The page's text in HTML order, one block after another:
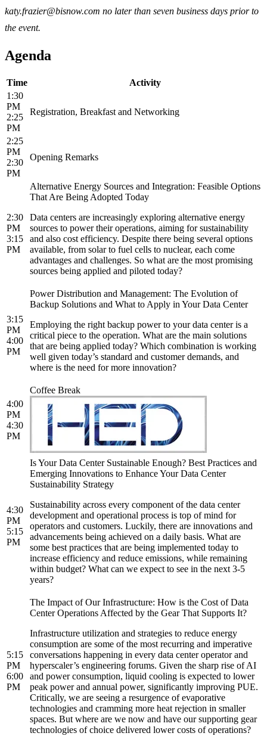
katy.frazier@bisnow.com no later than seven business days prior to
the event.
Agenda
Time
Activity
1:30
PM
2:25
PM
Registration, Breakfast and Networking
2:25
PM
2:30
PM
Opening Remarks
2:30
PM
3:15
PM
Alternative Energy Sources and Integration: Feasible Options
That Are Being Adopted Today
Data centers are increasingly exploring alternative energy
sources to power their operations, aiming for sustainability
and also cost efficiency. Despite there being several options
available, from solar to fuel cells to nuclear, each come
advantages and challenges. So what are the most promising
sources being applied and piloted today?
3:15
PM
4:00
PM
Power Distribution and Management: The Evolution of
Backup Solutions and What to Apply in Your Data Center
Employing the right backup power to your data center is a
critical piece to the operation. What are the main solutions
that are being applied today? Which combination is working
well given today’s standard and customer demands, and
where is the need for more innovation?
4:00
PM
4:30
PM
Coffee Break
4:30
PM
5:15
PM
Is Your Data Center Sustainable Enough? Best Practices and
Emerging Innovations to Enhance Your Data Center
Sustainability Strategy
Sustainability across every component of the data center
development and operational process is top of mind for
operators and customers. Luckily, there are innovations and
advancements being achieved on a daily basis. What are
some best practices that are being implemented today to
increase efficiency and reduce emissions, while remaining
within budget? What can we expect to see in the next 3-5
years?
5:15
PM
6:00
PM
The Impact of Our Infrastructure: How is the Cost of Data
Center Operations Affected by the Gear That Supports It?
Infrastructure utilization and strategies to reduce energy
consumption are some of the most recurring and imperative
conversations happening in every data center operator and
hyperscaler’s engineering forums. Given the sharp rise of AI
and power consumption, liquid cooling is expected to lower
peak power and annual power, significantly improving PUE.
Critically, we are seeing a resurgence of evaporative
technologies and cramming more heat rejection in smaller
spaces. But where are we now and have our supporting gear
technologies of choice delivered lower costs of operations?